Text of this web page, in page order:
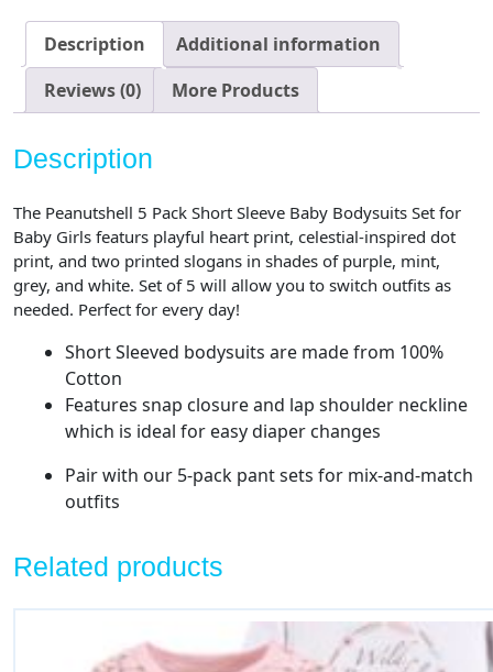
Pack
quantity
Description
Additional information
Reviews (0)
More Products
Description
The Peanutshell 5 Pack Short Sleeve Baby Bodysuits Set for
Baby Girls featurs playful heart print, celestial-inspired dot
print, and two printed slogans in shades of purple, mint,
grey, and white. Set of 5 will allow you to switch outfits as
needed. Perfect for every day!
Short Sleeved bodysuits are made from 100%
Cotton
Features snap closure and lap shoulder neckline
which is ideal for easy diaper changes
Pair with our 5-pack pant sets for mix-and-match
outfits
Related products